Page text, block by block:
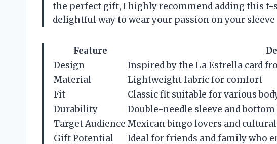
the perfect gift, I highly recommend adding this t-
delightful way to wear your passion on your
Feature
Design
Inspired by the La Estrella card
Material
Lightweight fabric for comfort
Fit
Classic fit suitable for various
Durability
Double-needle sleeve and
Target Audience Mexican bingo lovers and
Gift Potential
Ideal for friends and family who